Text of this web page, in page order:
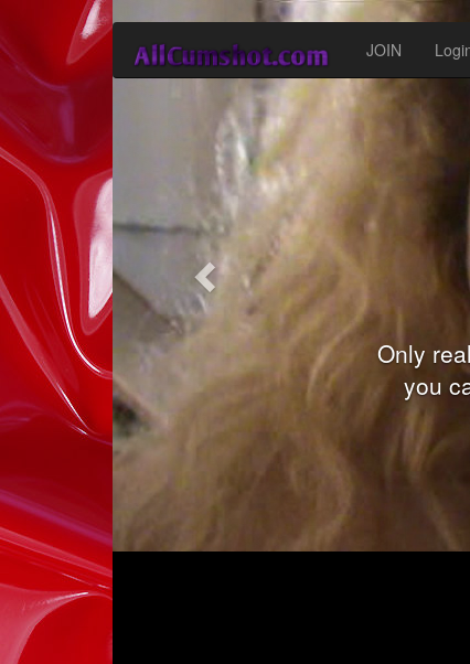
JOIN
You
Inapoi